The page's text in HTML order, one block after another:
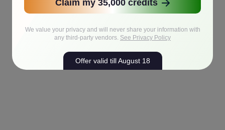
Claim my 35,000 credits
We value your privacy and will never share your information with
any third-party vendors. See Privacy Policy
Offer valid till August 18